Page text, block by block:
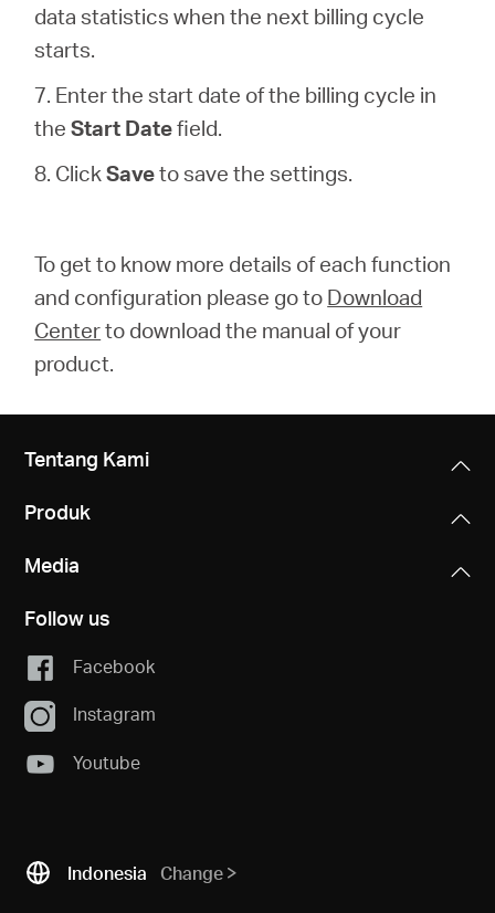
data statistics when the next billing cycle
starts.
7. Enter the start date of the billing cycle in
theStart Datefield.
8. ClickSaveto save the settings.
To get to know more details of each function
and configuration please go to Download
Centerto download the manual of your
product.
Tentang Kami
Produk
Media
Follow us
Facebook
Instagram
Youtube
Indonesia Change